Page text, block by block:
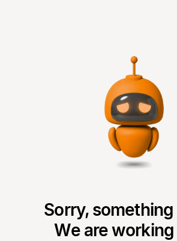
Sorry,
We are working